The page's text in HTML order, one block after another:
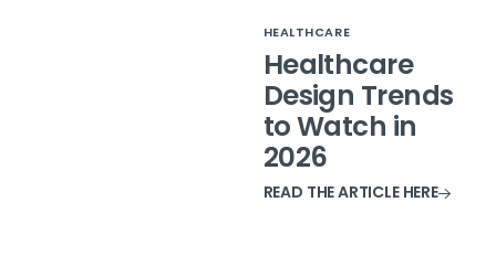
HEALTHCARE
Healthcare
Design Trends
to Watch in
2026
READ THE ARTICLE HERE